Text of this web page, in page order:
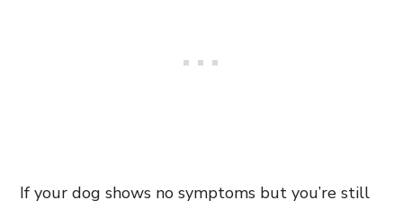
If your dog shows no symptoms but you’re still